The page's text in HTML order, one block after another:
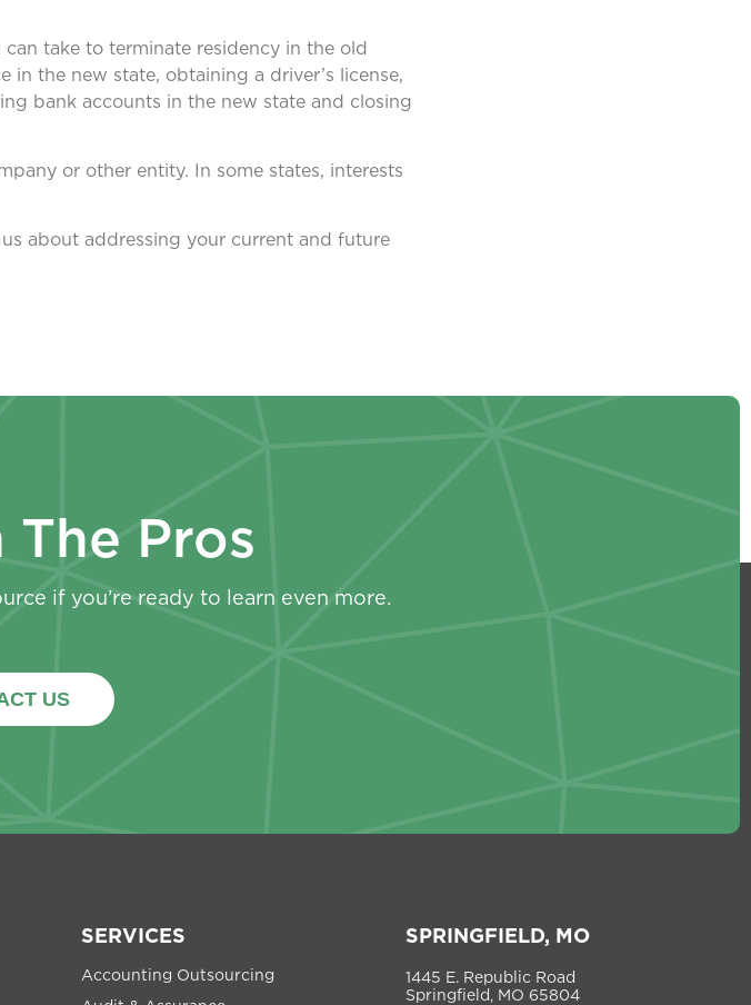
take to terminate residency in the old
the new state, obtaining a driver’s license,
bank accounts in the new state and closing
or other entity. In some states, interests
about addressing your current and future
Pros
if you’re ready to learn even more.
US
SERVICES
Accounting Outsourcing
SPRINGFIELD, MO
1445 E. Republic Road
Springfield, MO 65804